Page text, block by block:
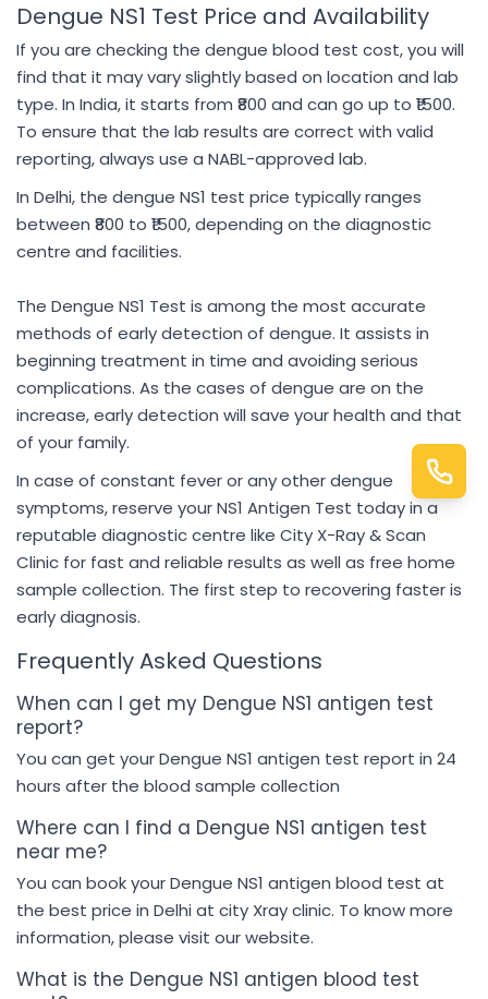
Dengue NS1 Test Price and Availability
If you are checking the dengue blood test cost, you will
find that it may vary slightly based on location and lab
type. In India, it starts from ₹800 and can go up to ₹1500.
To ensure that the lab results are correct with valid
reporting, always use a NABL-approved lab.
In Delhi, the dengue NS1 test price typically ranges
between ₹800 to ₹1500, depending on the diagnostic
centre and facilities.
The Dengue NS1 Test is among the most accurate
methods of early detection of dengue. It assists in
beginning treatment in time and avoiding serious
complications. As the cases of dengue are on the
increase, early detection will save your health and that
of your family.
In case of constant fever or any other dengue
symptoms, reserve your NS1 Antigen Test today in a
reputable diagnostic centre like City X-Ray & Scan
Clinic for fast and reliable results as well as free home
sample collection. The first step to recovering faster is
early diagnosis.
Frequently Asked Questions
When can I get my Dengue NS1 antigen test
report?
You can get your Dengue NS1 antigen test report in 24
hours after the blood sample collection
Where can I find a Dengue NS1 antigen test
near me?
You can book your Dengue NS1 antigen blood test at
the best price in Delhi at city Xray clinic. To know more
information, please visit our website.
What is the Dengue NS1 antigen blood test